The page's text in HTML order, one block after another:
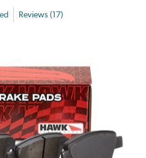
Reviews (17)